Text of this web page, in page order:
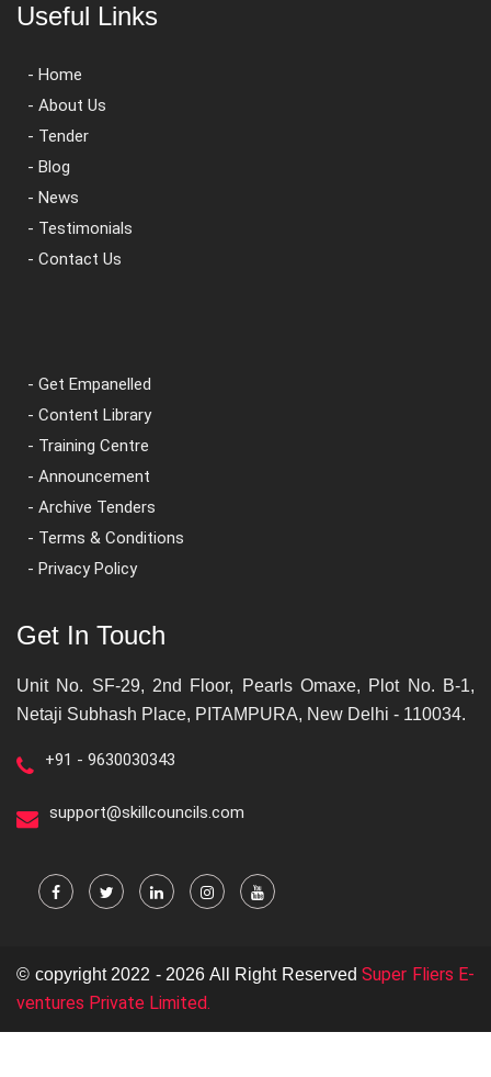
Useful Links
- Home
- About Us
- Tender
- Blog
- News
- Testimonials
- Contact Us
- Get Empanelled
- Content Library
- Training Centre
- Announcement
- Archive Tenders
- Terms & Conditions
- Privacy Policy
Get In Touch
Unit No. SF-29, 2nd Floor, Pearls Omaxe, Plot No. B-1,
Netaji Subhash Place, PITAMPURA, New Delhi - 110034.
+91 - 9630030343
support@skillcouncils.com
© copyright 2022 - 2026 All Right Reserved Super Fliers E-
ventures Private Limited.